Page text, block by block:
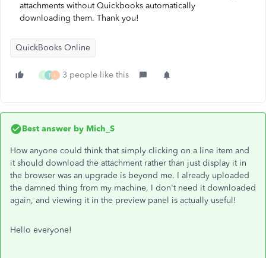
attachments without Quickbooks automatically
downloading them. Thank you!
QuickBooks Online
S T L 3 people like this
Best answer by Mich_S
How anyone could think that simply clicking on a line item and
it should download the attachment rather than just display it in
the browser was an upgrade is beyond me. I already uploaded
the damned thing from my machine, I don't need it downloaded
again, and viewing it in the preview panel is actually useful!
Hello everyone!